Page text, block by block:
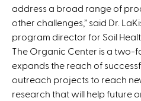
address a broad range of
other challenges,” said Dr.
program director for Soil
The Organic Center is a two-
expands the reach of
outreach projects to reach
research that will help future